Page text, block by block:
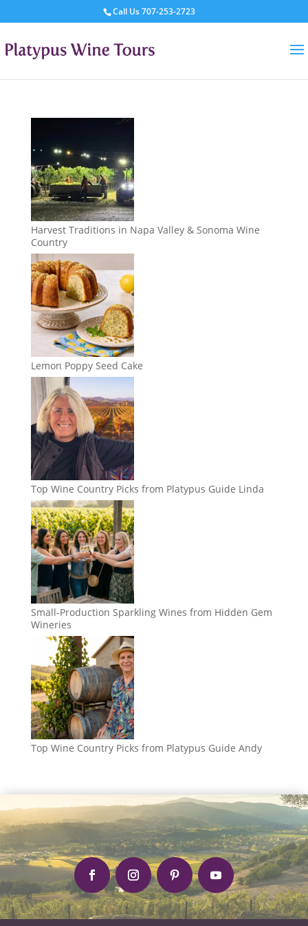
Call Us707-253-2723
Harvest Traditions in Napa Valley & Sonoma Wine
Country
Lemon Poppy Seed Cake
Top Wine Country Picks from Platypus Guide Linda
Small-Production Sparkling Wines from Hidden Gem
Wineries
Top Wine Country Picks from Platypus Guide Andy